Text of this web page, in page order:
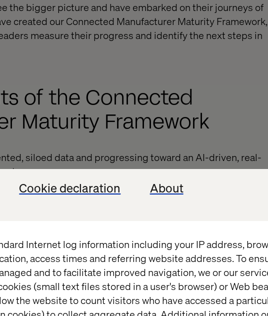
Cookie declaration About
Internet log information including your IP address,
access times and referring website addresses. To
and to facilitate improved navigation, we or our
(small text files stored in a user's browser) or Web
the website to count visitors who have accessed a
the bigger picture and have embarked on their journeys of
created our Connected Manufacturer Maturity Framework,
measure their progress and identify the next steps in
of the Connected
Maturity Framework
siloed data and progressing toward an AI-driven, real-
from legacy, inefficient systems to a fully integrated,
manual, inconsistent workflows to fully automated,AI-
personalization and predictive engagement.
omnichannel integration, unifying online and offline